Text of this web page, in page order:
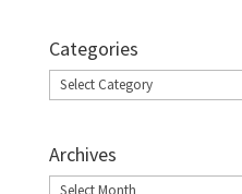
Categories
Categories
Archives
Archives